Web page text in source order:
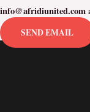
info@afridiunited.com
SEND EMAIL